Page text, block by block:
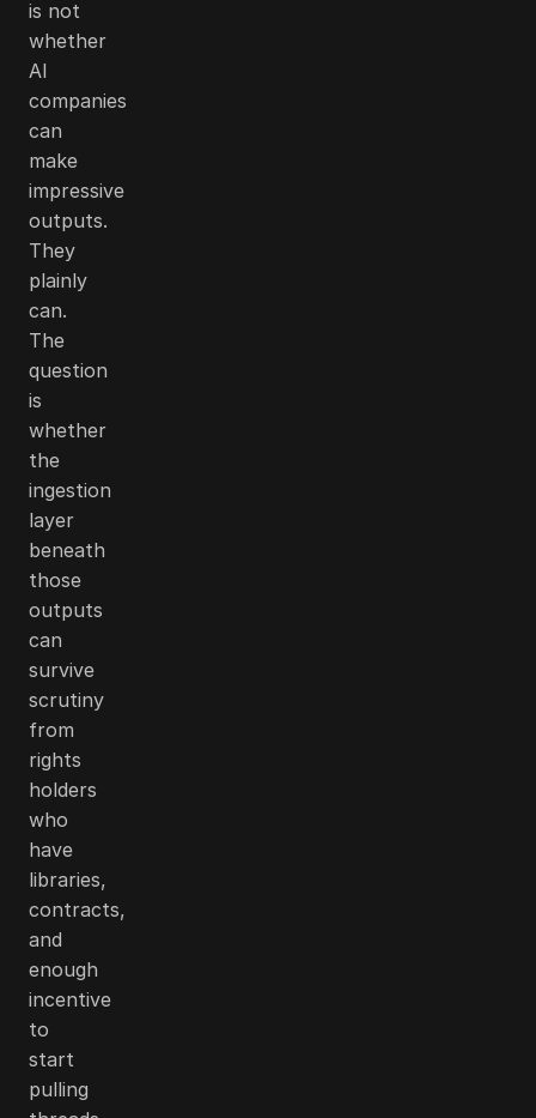
is not
whether
AI
companies
can
make
impressive
outputs.
They
plainly
can.
The
question
is
whether
the
ingestion
layer
beneath
those
outputs
can
survive
scrutiny
from
rights
holders
who
have
libraries,
contracts,
and
enough
incentive
to
start
pulling